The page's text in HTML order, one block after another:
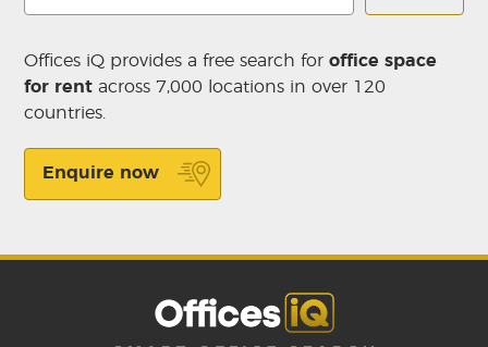
Offices iQ provides a free search foroffice space
for rent across 7,000 locations in over 120
countries.
Enquire now